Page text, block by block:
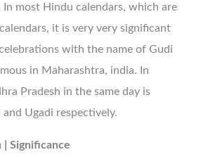
most Hindu calendars, which are
it is very very significant
with the name of Gudi
in Maharashtra, india. In
Pradesh in the same day is
and Ugadi respectively.
| Significance